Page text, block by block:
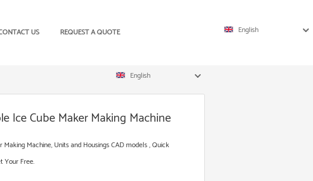
US REQUEST A QUOTE English
English
Ice Cube Maker Making Machine
Machine, Units and Housings CAD models , Quick
Your Free.